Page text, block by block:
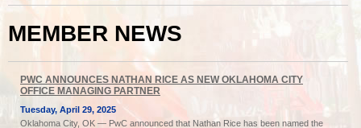
MEMBER NEWS
PWC ANNOUNCES NATHAN RICE AS NEW OKLAHOMA CITY
OFFICE MANAGING PARTNER
Tuesday, April 29, 2025
Oklahoma City, OK — PwC announced that Nathan Rice has been named the